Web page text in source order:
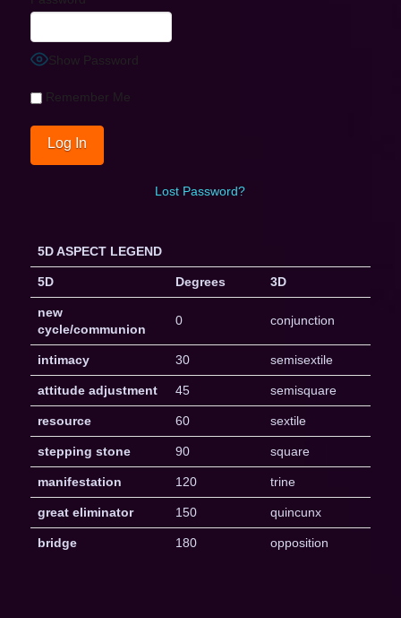
Show Password
Remember Me
Lost Password?
5D ASPECT LEGEND
5D Degrees 3D
new
cycle/communion
0 conjunction
intimacy 30 semisextile
attitude adjustment 45 semisquare
resource 60 sextile
stepping stone 90 square
manifestation 120 trine
great eliminator 150 quincunx
bridge 180 opposition